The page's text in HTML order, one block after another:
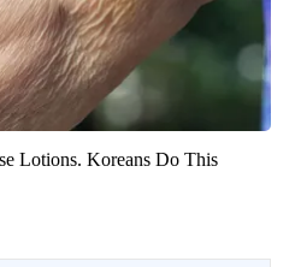
Lotions. Koreans Do This